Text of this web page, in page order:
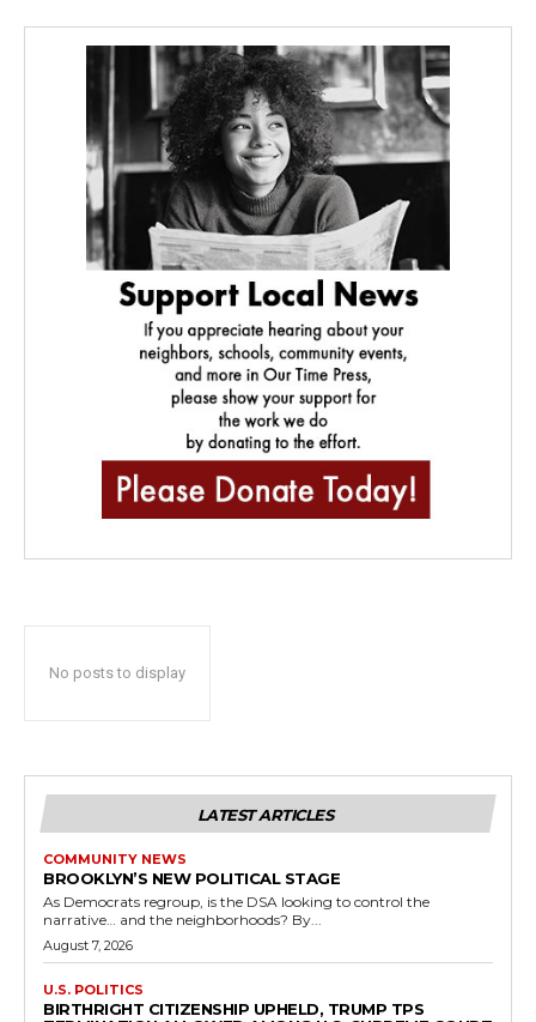
No posts to display
LATEST ARTICLES
COMMUNITY NEWS
BROOKLYN’S NEW POLITICAL STAGE
As Democrats regroup, is the DSA looking to control the
narrative… and the neighborhoods? By...
August 7, 2026
U.S. POLITICS
BIRTHRIGHT CITIZENSHIP UPHELD, TRUMP TPS